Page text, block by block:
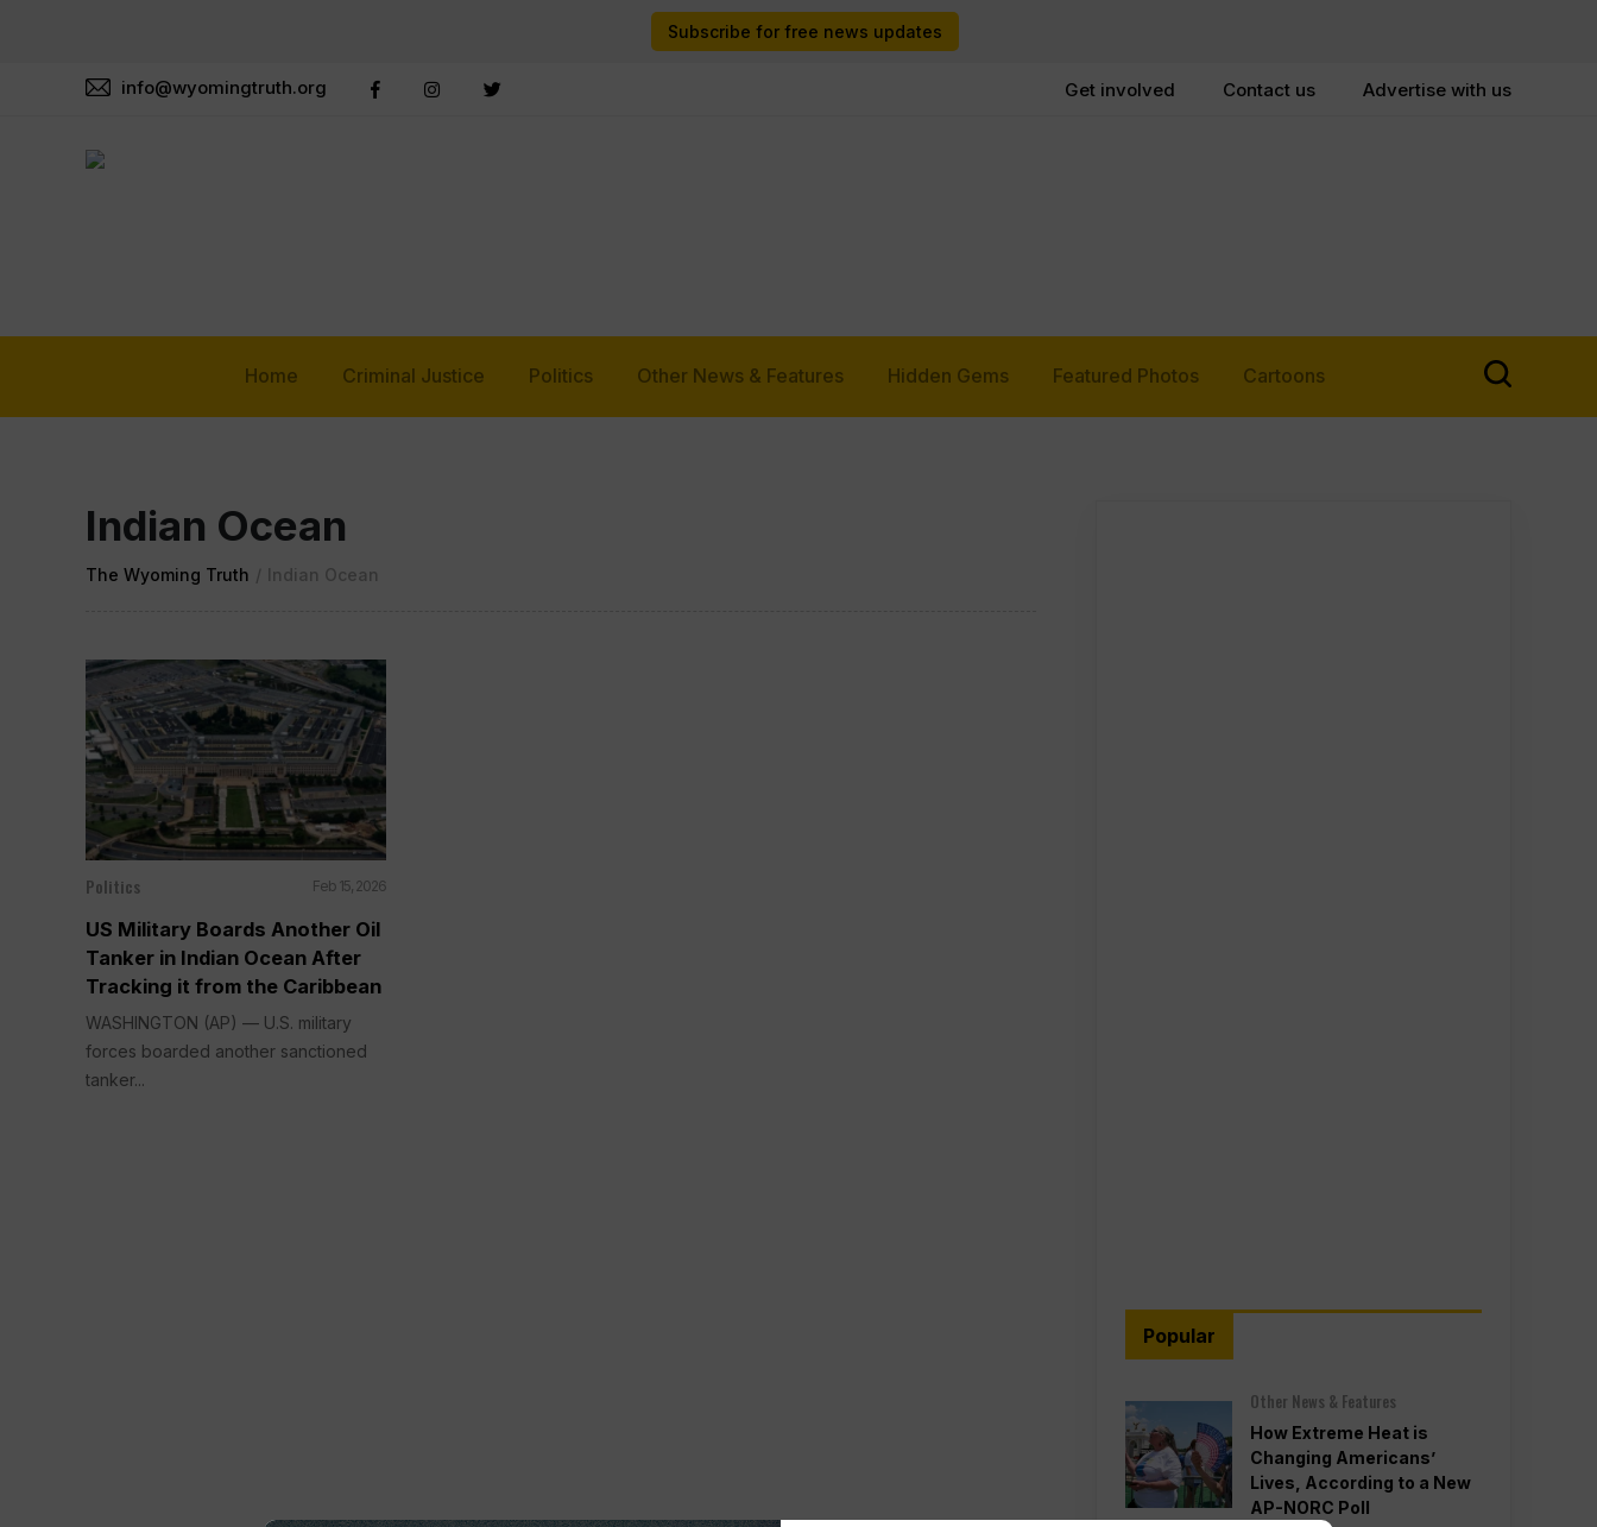
Subscribe for free news updates
info@wyomingtruth.org Get involved Contact us Advertise with us
Home Criminal Justice Politics Other News & Features Hidden Gems Featured Photos Cartoons
Indian Ocean
The Wyoming Truth / Indian Ocean
Politics Feb 15, 2026
US Military Boards Another Oil
Tanker in Indian Ocean After
Tracking it from the Caribbean
WASHINGTON (AP) — U.S. military
forces boarded another sanctioned
tanker...
Popular
Other News & Features
How Extreme Heat is
Changing Americans’
Lives, According to a New
AP-NORC Poll